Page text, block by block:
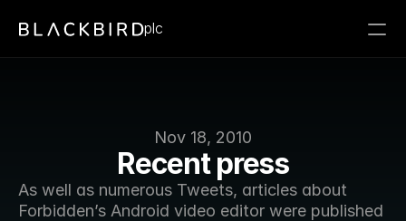
Nov 18, 2010
Recent press
As well as numerous Tweets, articles about
Forbidden’s Android video editor were published
plc